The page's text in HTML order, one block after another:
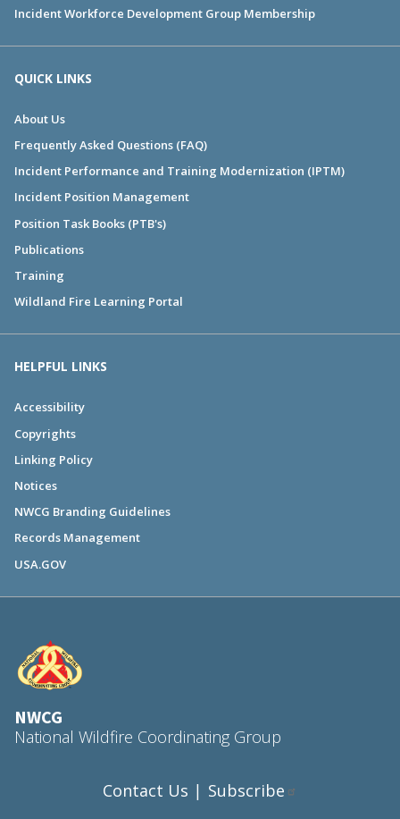
Incident Workforce Development Group Membership
QUICK LINKS
About Us
Frequently Asked Questions (FAQ)
Incident Performance and Training Modernization (IPTM)
Incident Position Management
Position Task Books (PTB's)
Publications
Training
Wildland Fire Learning Portal
HELPFUL LINKS
Accessibility
Copyrights
Linking Policy
Notices
NWCG Branding Guidelines
Records Management
USA.GOV
NWCG
National Wildfire Coordinating Group
Contact Us | Subscribe